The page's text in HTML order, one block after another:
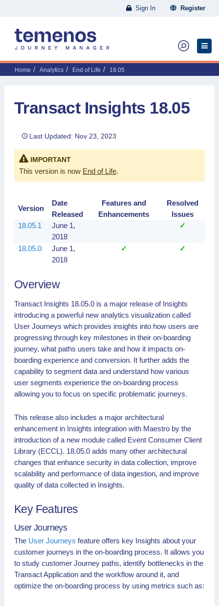
Sign In Register
Home Analytics End of Life 18.05
Transact Insights 18.05
Last Updated: Nov 23, 2023
IMPORTANT
This version is now End of Life.
Version
Date
Released
Features and
Enhancements
Resolved
Issues
18.05.1
June 1,
2018
✓
18.05.0
June 1,
2018
✓ ✓
Overview
Transact Insights 18.05.0 is a major release of Insights
introducing a powerful new analytics visualization called
User Journeys which provides insights into how users are
progressing through key milestones in their on-boarding
journey, what paths users take and how it impacts on-
boarding experience and conversion. It further adds the
capability to segment data and understand how various
user segments experience the on-boarding process
allowing you to focus on specific problematic journeys.
This release also includes a major architectural
enhancement in Insights integration with Maestro by the
introduction of a new module called Event Consumer Client
Library (ECCL). 18.05.0 adds many other architectural
changes that enhance security in data collection, improve
scalability and performance of data ingestion, and improve
quality of data collected in Insights.
Key Features
User Journeys
The User Journeys feature offers key Insights about your
customer journeys in the on-boarding process. It allows you
to study customer Journey paths, identify bottlenecks in the
Transact Application and the workflow around it, and
optimize the on-boarding process by using metrics such as: